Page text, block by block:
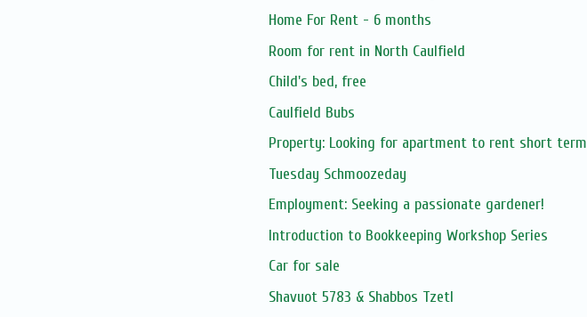
Home For Rent - 6 months
Room for rent in North Caulfield
Child's bed, free
Caulfield Bubs
Property: Looking for apartment to rent short term
Tuesday Schmoozeday
Employment: Seeking a passionate gardener!
Introduction to Bookkeeping Workshop Series
Car for sale
Shavuot 5783 & Shabbos Tzetl